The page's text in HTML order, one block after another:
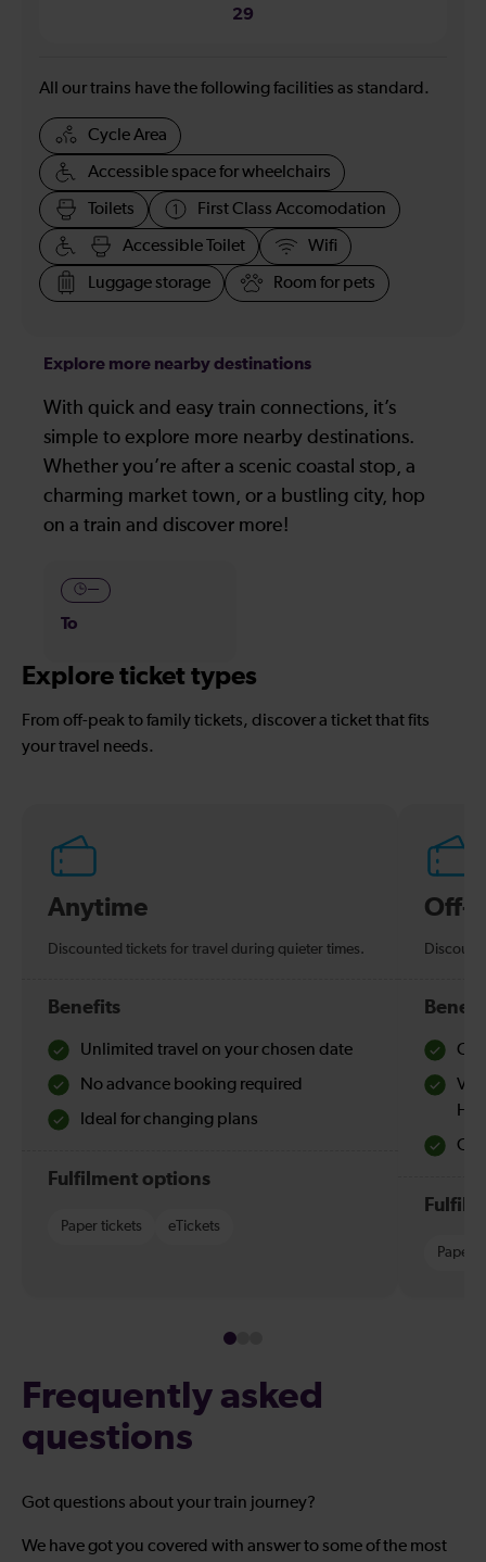
29
All our trains have the following facilities as standard.
Cycle Area
Accessible space for wheelchairs
Toilets First Class Accomodation
Accessible Toilet Wifi
Luggage storage Room for pets
Explore more nearby destinations
With quick and easy train connections, it’s
simple to explore more nearby destinations.
Whether you’re after a scenic coastal stop, a
charming market town, or a bustling city, hop
on a train and discover more!
—
To
Explore ticket types
From off-peak to family tickets, discover a ticket that fits
your travel needs.
Anytime
Discounted tickets for travel during quieter times.
Benefits
Unlimited travel on your chosen date
No advance booking required
Ideal for changing plans
Fulfilment options
Paper tickets eTickets
Off-
Paper
Frequently asked
questions
Got questions about your train journey?
We have got you covered with answer to some of the most